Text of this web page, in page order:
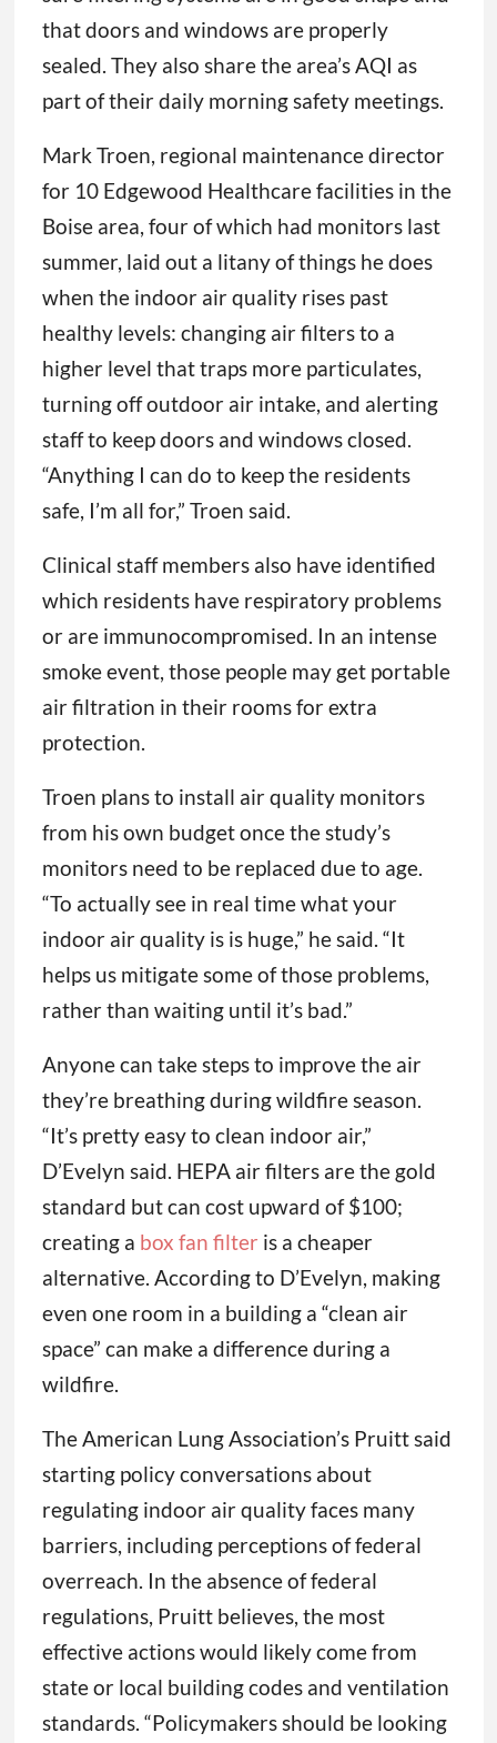
that doors and windows are properly
sealed. They also share the area’s AQI as
part of their daily morning safety meetings.
Mark Troen, regional maintenance director
for 10 Edgewood Healthcare facilities in the
Boise area, four of which had monitors last
summer, laid out a litany of things he does
when the indoor air quality rises past
healthy levels: changing air filters to a
higher level that traps more particulates,
turning off outdoor air intake, and alerting
staff to keep doors and windows closed.
“Anything I can do to keep the residents
safe, I’m all for,” Troen said.
Clinical staff members also have identified
which residents have respiratory problems
or are immunocompromised. In an intense
smoke event, those people may get portable
air filtration in their rooms for extra
protection.
Troen plans to install air quality monitors
from his own budget once the study’s
monitors need to be replaced due to age.
“To actually see in real time what your
indoor air quality is is huge,” he said. “It
helps us mitigate some of those problems,
rather than waiting until it’s bad.”
Anyone can take steps to improve the air
they’re breathing during wildfire season.
“It’s pretty easy to clean indoor air,”
D’Evelyn said. HEPA air filters are the gold
standard but can cost upward of $100;
creating a box fan filter is a cheaper
alternative. According to D’Evelyn, making
even one room in a building a “clean air
space” can make a difference during a
wildfire.
The American Lung Association’s Pruitt said
starting policy conversations about
regulating indoor air quality faces many
barriers, including perceptions of federal
overreach. In the absence of federal
regulations, Pruitt believes, the most
effective actions would likely come from
state or local building codes and ventilation
standards. “Policymakers should be looking